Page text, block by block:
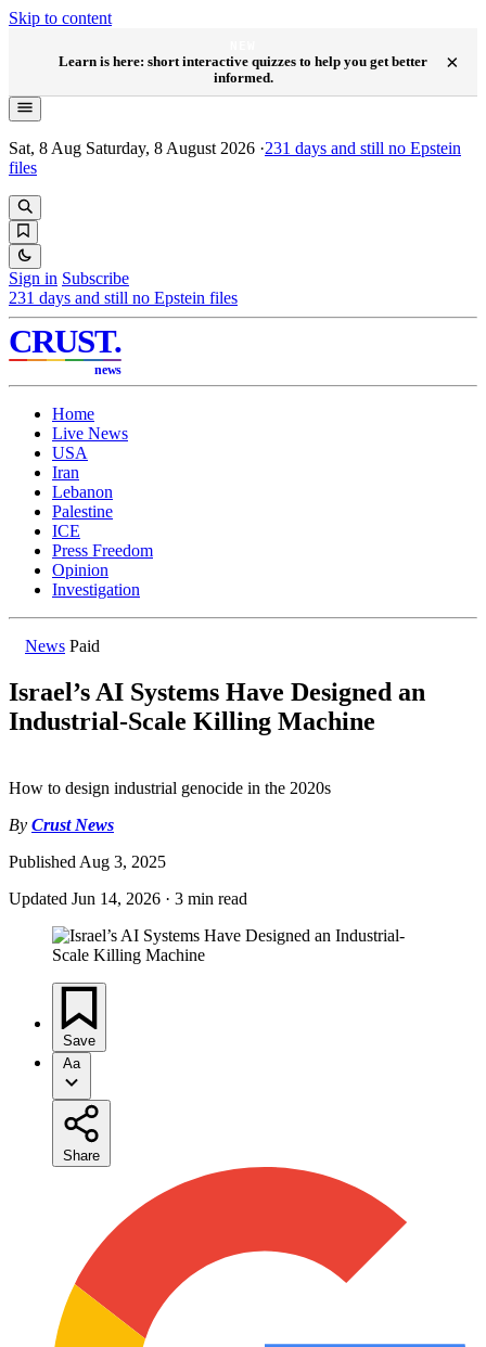
Skip to content
Learn is here: short interactive quizzes to help you get better
informed.
×
Sat, 8 Aug Saturday, 8 August 2026 ·231 days and still no Epstein
files
Sign in Subscribe
231 days and still no Epstein files
CRUST.
news
Home
Live News
USA
Iran
Lebanon
Palestine
ICE
Press Freedom
Opinion
Investigation
News Paid
Israel’s AI Systems Have Designed an
Industrial-Scale Killing Machine
How to design industrial genocide in the 2020s
By Crust News
Published Aug 3, 2025
Updated Jun 14, 2026 · 3 min read
Save
Aa
Share